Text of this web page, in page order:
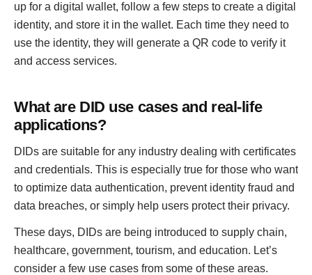
up for a digital wallet, follow a few steps to create a digital
identity, and store it in the wallet. Each time they need to
use the identity, they will generate a QR code to verify it
and access services.
What are DID use cases and real-life
applications?
DIDs are suitable for any industry dealing with certificates
and credentials. This is especially true for those who want
to optimize data authentication, prevent identity fraud and
data breaches, or simply help users protect their privacy.
These days, DIDs are being introduced to supply chain,
healthcare, government, tourism, and education. Let’s
consider a few use cases from some of these areas.